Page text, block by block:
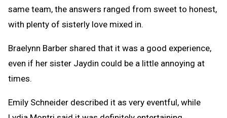
same team, the answers ranged from sweet to honest,
with plenty of sisterly love mixed in.
Braelynn Barber shared that it was a good experience,
even if her sister Jaydin could be a little annoying at
times.
Emily Schneider described it as very eventful, while